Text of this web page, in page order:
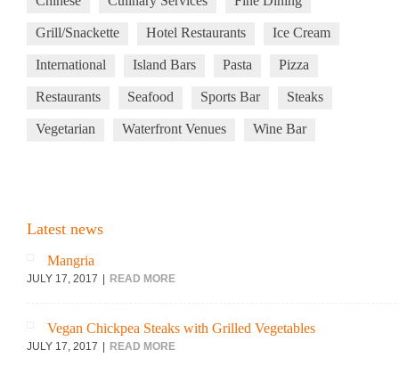
Grill/Snackette Hotel Restaurants Ice Cream
International Island Bars Pasta Pizza
Restaurants Seafood Sports Bar Steaks
Vegetarian Waterfront Venues Wine Bar
Latest news
Mangria
JULY 17, 2017 READ MORE
Vegan Chickpea Steaks with Grilled Vegetables
JULY 17, 2017 READ MORE